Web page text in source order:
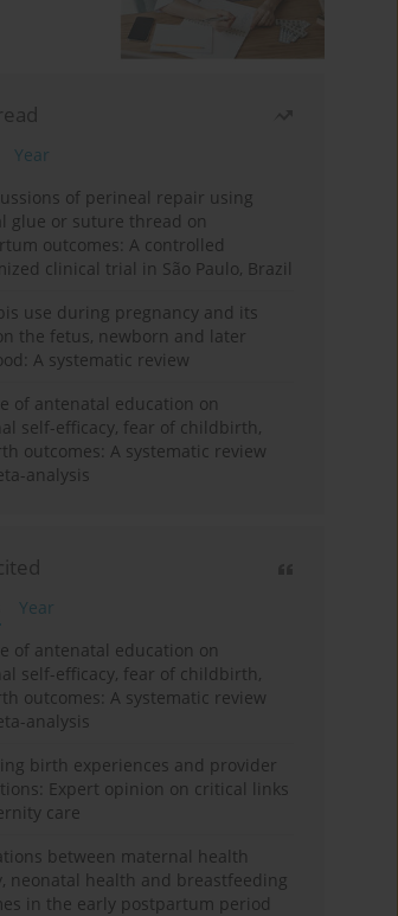
Year
of perineal repair using
glue or suture thread on
outcomes: A controlled
clinical trial in São Paulo, Brazil
use during pregnancy and its
the fetus, newborn and later
A systematic review
of antenatal education on
self-efficacy, fear of childbirth,
outcomes: A systematic review
analysis
Year
of antenatal education on
self-efficacy, fear of childbirth,
outcomes: A systematic review
analysis
birth experiences and provider
Expert opinion on critical links
care
between maternal health
neonatal health and breastfeeding
in the early postpartum period